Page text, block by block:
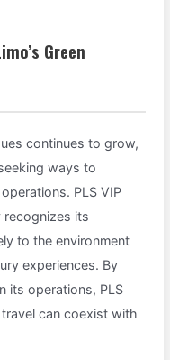
Green
continues to grow,
ways to
PLS VIP
recognizes its
to the environment
experiences. By
its operations, PLS
can coexist with